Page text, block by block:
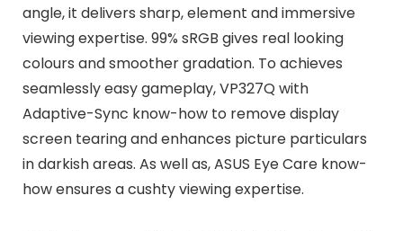
angle, it delivers sharp, element and immersive
viewing expertise. 99% sRGB gives real looking
colours and smoother gradation. To achieves
seamlessly easy gameplay, VP327Q with
Adaptive-Sync know-how to remove display
screen tearing and enhances picture particulars
in darkish areas. As well as, ASUS Eye Care know-
how ensures a cushty viewing expertise.